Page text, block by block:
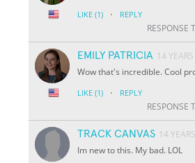
LIKE (1) · REPLY
RESPONSE
EMILY PATRICIA 14
Wow that's incredible. Cool
LIKE (1) · REPLY
RESPONSE
TRACK CANVAS 14
Im new to this. My bad. LOL